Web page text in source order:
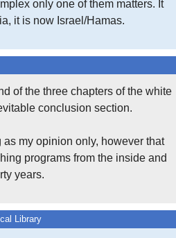
only one of them matters. It
it is now Israel/Hamas.
of the three chapters of the white
conclusion section.
my opinion only, however that
programs from the inside and
years.
Library